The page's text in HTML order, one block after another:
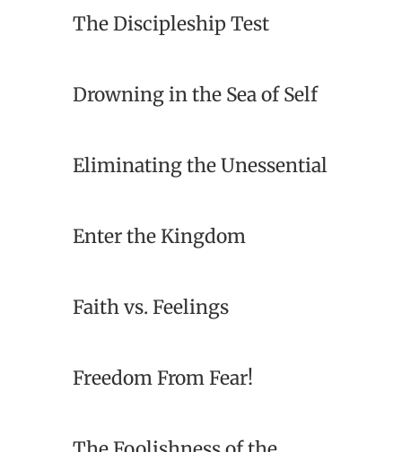
The Discipleship Test
Drowning in the Sea of Self
Eliminating the Unessential
Enter the Kingdom
Faith vs. Feelings
Freedom From Fear!